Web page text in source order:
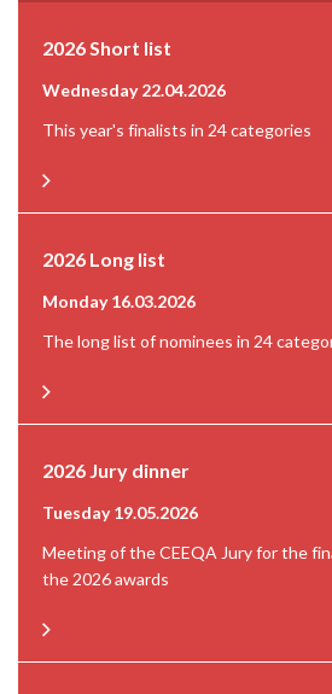
2026 Short list
Wednesday 22.04.2026
This year's finalists in 24 categories
2026 Long list
Monday 16.03.2026
The long list of nominees in 24
2026 Jury dinner
Tuesday 19.05.2026
Meeting of the CEEQA Jury for the
the 2026 awards